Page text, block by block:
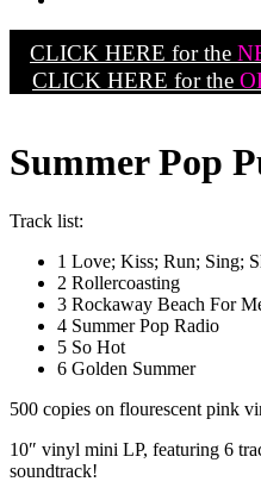
CLICK HERE for the
CLICK HERE for the
Summer Pop
Track list:
1 Love; Kiss; Run; Sing;
2 Rollercoasting
3 Rockaway Beach For
4 Summer Pop Radio
5 So Hot
6 Golden Summer
500 copies on flourescent pink
10″ vinyl mini LP, featuring 6
soundtrack!